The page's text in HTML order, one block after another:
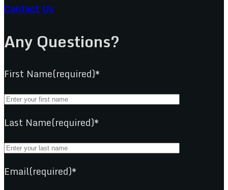
Contact Us
Any Questions?
First Name(required)*
Last Name(required)*
Email(required)*